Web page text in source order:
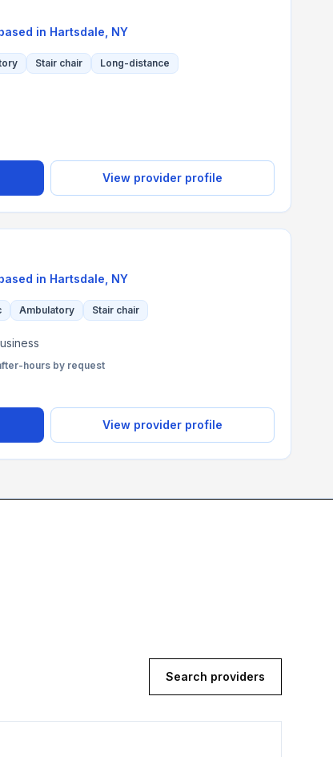
in Hartsdale NY
Stair chair Long-distance
View provider profile
in Hartsdale NY
Ambulatory Stair chair
hours by request
View provider profile
Search providers